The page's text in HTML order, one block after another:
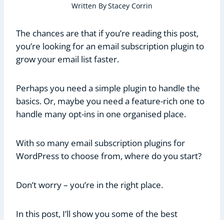
Written ByStacey Corrin
The chances are that if you’re reading this post,
you’re looking for an email subscription plugin to
grow your email list faster.
Perhaps you need a simple plugin to handle the
basics. Or, maybe you need a feature-rich one to
handle many opt-ins in one organised place.
With so many email subscription plugins for
WordPress to choose from, where do you start?
Don’t worry – you’re in the right place.
In this post, I’ll show you some of the best